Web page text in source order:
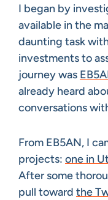
I began by
available in the
daunting task
investments to
journey was
already heard
conversations
From EB5AN, I
projects: one in
After some
pull toward the